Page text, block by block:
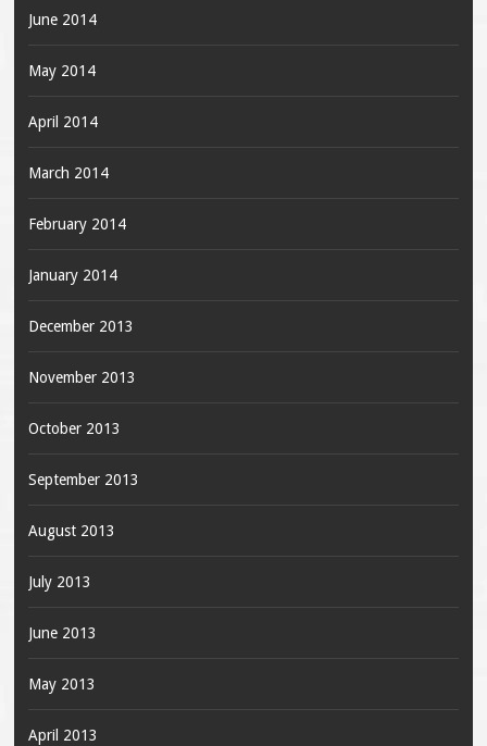
June 2014
May 2014
April 2014
March 2014
February 2014
January 2014
December 2013
November 2013
October 2013
September 2013
August 2013
July 2013
June 2013
May 2013
April 2013